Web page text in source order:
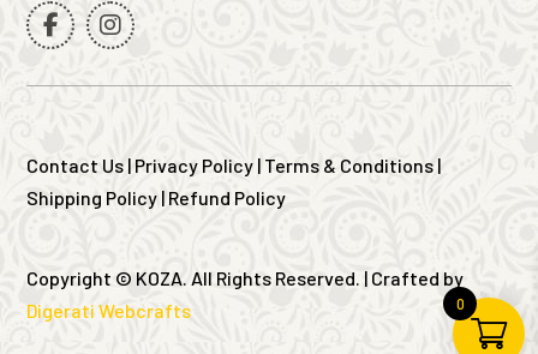
Contact Us | Privacy Policy | Terms & Conditions |
Shipping Policy | Refund Policy
Copyright © KOZA. All Rights Reserved. | Crafted by
Digerati Webcrafts
0